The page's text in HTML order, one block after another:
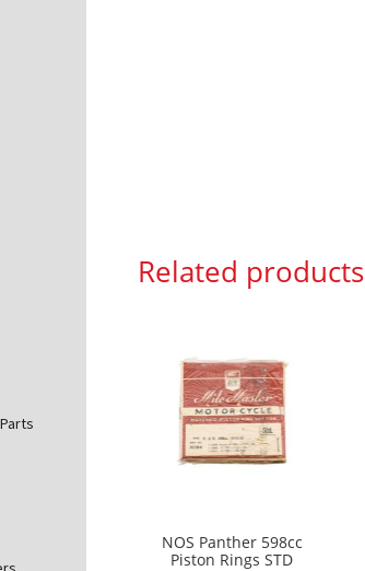
Related products
NOS Panther 598cc
Piston Rings STD